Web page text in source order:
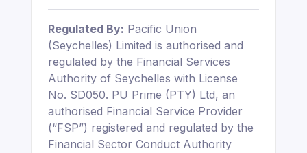
Regulated By: Pacific Union
(Seychelles) Limited is authorised and
regulated by the Financial Services
Authority of Seychelles with License
No. SD050. PU Prime (PTY) Ltd, an
authorised Financial Service Provider
(“FSP”) registered and regulated by the
Financial Sector Conduct Authority